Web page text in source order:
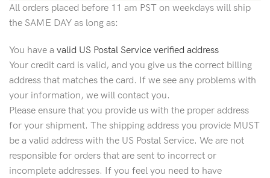
All orders placed before 11 am PST on weekdays will ship
the SAME DAY as long as:
You have a valid US Postal Service verified address
Your credit card is valid, and you give us the correct billing
address that matches the card. If we see any problems with
your information, we will contact you.
Please ensure that you provide us with the proper address
for your shipment. The shipping address you provide MUST
be a valid address with the US Postal Service. We are not
responsible for orders that are sent to incorrect or
incomplete addresses. If you feel you need to have